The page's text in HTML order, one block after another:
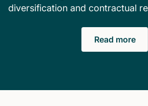
diversification and contractual
Read more